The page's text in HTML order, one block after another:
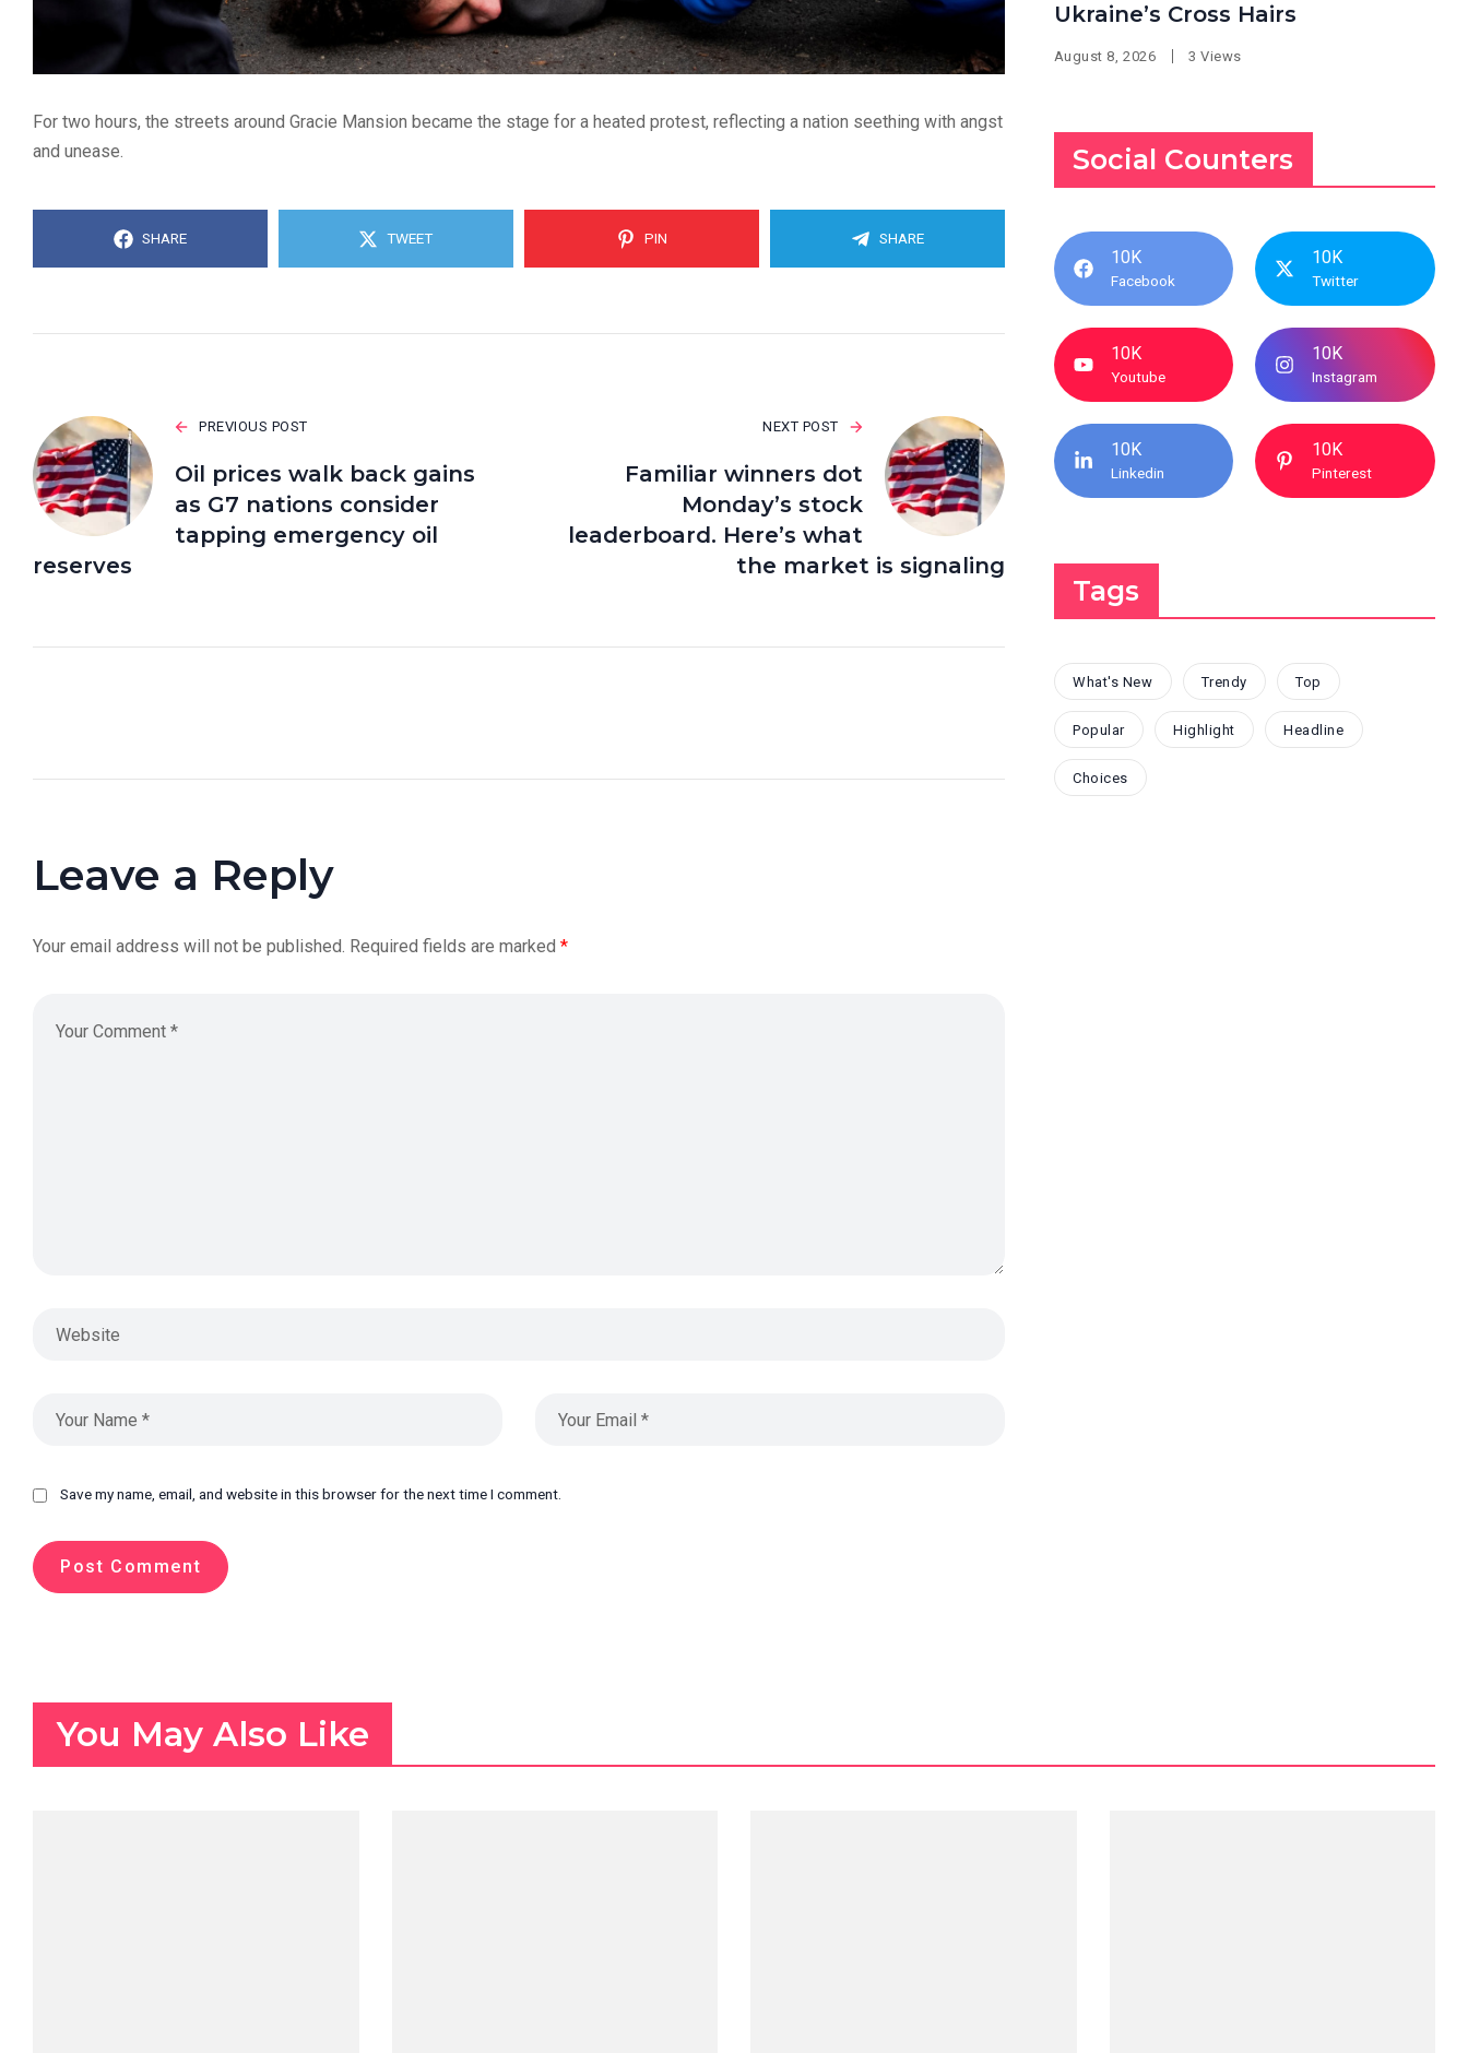
For two hours, the streets around Gracie Mansion became the stage for a heated protest, reflecting a nation seething with angst
and unease.
SHARE TWEET PIN SHARE
PREVIOUS POST
Oil prices walk back gains
as G7 nations consider
tapping emergency oil
reserves
NEXT POST
Familiar winners dot
Monday’s stock
leaderboard. Here’s what
the market is signaling
Leave a Reply
Your email address will not be published. Required fields are marked *
Save my name, email, and website in this browser for the next time I comment.
Ukraine’s Cross Hairs
August 8, 2026 3 Views
Social Counters
10K
Facebook
10K
Twitter
10K
Youtube
10K
Instagram
10K
Linkedin
10K
Pinterest
Tags
What's New Trendy Top
Popular Highlight Headline
Choices
You May Also Like